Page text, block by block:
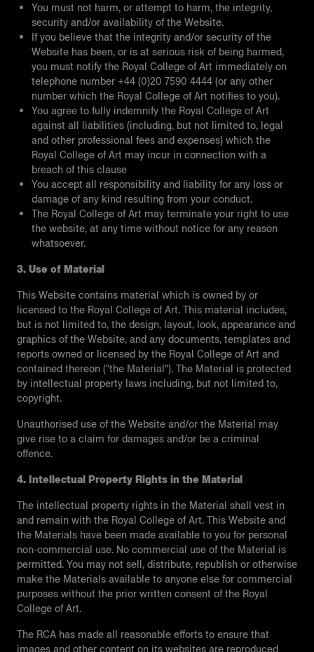
You must not harm, or attempt to harm, the integrity,
security and/or availability of the Website.
If you believe that the integrity and/or security of the
Website has been, or is at serious risk of being harmed,
you must notify the Royal College of Art immediately on
telephone number +44 (0)20 7590 4444 (or any other
number which the Royal College of Art notifies to you).
You agree to fully indemnify the Royal College of Art
against all liabilities (including, but not limited to, legal
and other professional fees and expenses) which the
Royal College of Art may incur in connection with a
breach of this clause
You accept all responsibility and liability for any loss or
damage of any kind resulting from your conduct.
The Royal College of Art may terminate your right to use
the website, at any time without notice for any reason
whatsoever.
3. Use of Material
This Website contains material which is owned by or
licensed to the Royal College of Art. This material includes,
but is not limited to, the design, layout, look, appearance and
graphics of the Website, and any documents, templates and
reports owned or licensed by the Royal College of Art and
contained thereon ("the Material"). The Material is protected
by intellectual property laws including, but not limited to,
copyright.
Unauthorised use of the Website and/or the Material may
give rise to a claim for damages and/or be a criminal
offence.
4. Intellectual Property Rights in the Material
The intellectual property rights in the Material shall vest in
and remain with the Royal College of Art. This Website and
the Materials have been made available to you for personal
non-commercial use. No commercial use of the Material is
permitted. You may not sell, distribute, republish or otherwise
make the Materials available to anyone else for commercial
purposes without the prior written consent of the Royal
College of Art.
The RCA has made all reasonable efforts to ensure that
images and other content on its websites are reproduced